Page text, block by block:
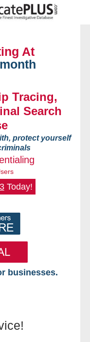
At
Tracing,
Search
protect yourself
Today!
businesses.